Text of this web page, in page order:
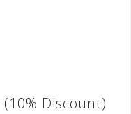
(10% Discount)